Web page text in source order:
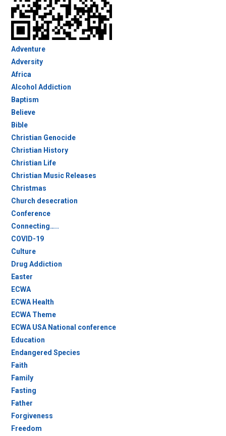
Adventure
Adversity
Africa
Alcohol Addiction
Baptism
Believe
Bible
Christian Genocide
Christian History
Christian Life
Christian Music Releases
Christmas
Church desecration
Conference
Connecting…..
COVID-19
Culture
Drug Addiction
Easter
ECWA
ECWA Health
ECWA Theme
ECWA USA National conference
Education
Endangered Species
Faith
Family
Fasting
Father
Forgiveness
Freedom